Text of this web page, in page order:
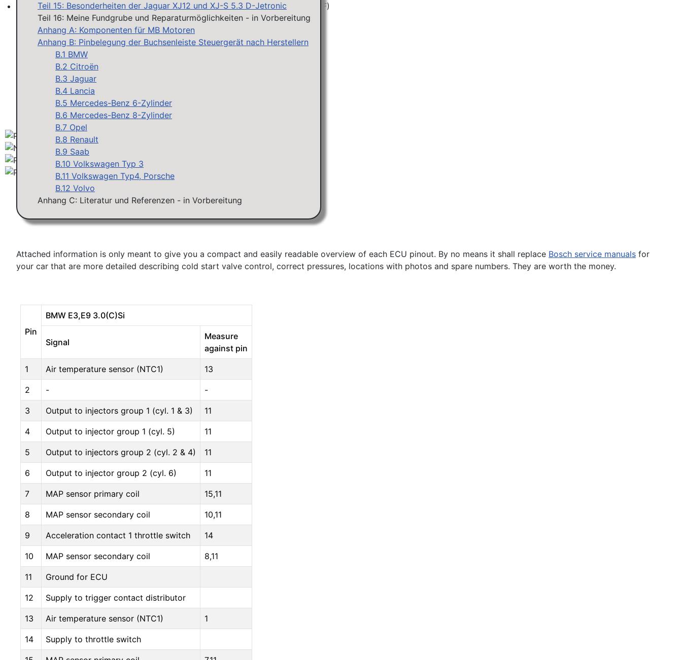
Workshops D-Jetronic 28.6.(F)/20.9.(ER) - K-Jetronic(KA&KE) 31.5.(ER)/23.8.(F)
Teil 15: Besonderheiten der Jaguar XJ12 und XJ-S 5.3 D-Jetronic
Teil 16: Meine Fundgrube und Reparaturmöglichkeiten - in Vorbereitung
Anhang A: Komponenten für MB Motoren
Anhang B: Pinbelegung der Buchsenleiste Steuergerät nach Herstellern
B.1 BMW
B.2 Citroën
B.3 Jaguar
B.4 Lancia
B.5 Mercedes-Benz 6-Zylinder
B.6 Mercedes-Benz 8-Zylinder
B.7 Opel
B.8 Renault
B.9 Saab
B.10 Volkswagen Typ 3
B.11 Volkswagen Typ4, Porsche
B.12 Volvo
Anhang C: Literatur und Referenzen - in Vorbereitung
Attached information is only meant to give you a compact and easily readable overview of each ECU pinout. By no means it shall replace Bosch service manuals for
your car that are more detailed describing cold start valve control, correct pressures, locations with photos and spare numbers. They are worth the money.
Pin
BMW E3,E9 3.0(C)Si
Signal
Measure
against pin
1 Air temperature sensor (NTC1) 13
2 - -
3 Output to injectors group 1 (cyl. 1 & 3) 11
4 Output to injector group 1 (cyl. 5) 11
5 Output to injectors group 2 (cyl. 2 & 4) 11
6 Output to injector group 2 (cyl. 6) 11
7 MAP sensor primary coil 15,11
8 MAP sensor secondary coil 10,11
9 Acceleration contact 1 throttle switch 14
10 MAP sensor secondary coil 8,11
11 Ground for ECU
12 Supply to trigger contact distributor
13 Air temperature sensor (NTC1) 1
14 Supply to throttle switch